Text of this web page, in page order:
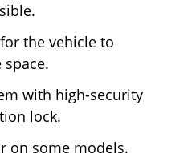
the vehicle to
with high-security
lock.
on some models.